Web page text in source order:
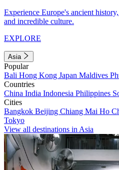
Experience Europe's ancient
and incredible culture.
EXPLORE
Asia
Popular
Bali Hong Kong Japan Maldives
Countries
China India Indonesia Philippines
Cities
Bangkok Beijing Chiang Mai Ho
Tokyo
View all destinations in Asia